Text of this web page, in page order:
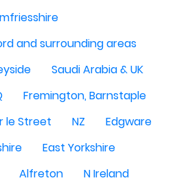
and surrounding areas
Saudi Arabia & UK
Fremington, Barnstaple
le Street NZ
Edgware
East Yorkshire
Alfreton
N Ireland